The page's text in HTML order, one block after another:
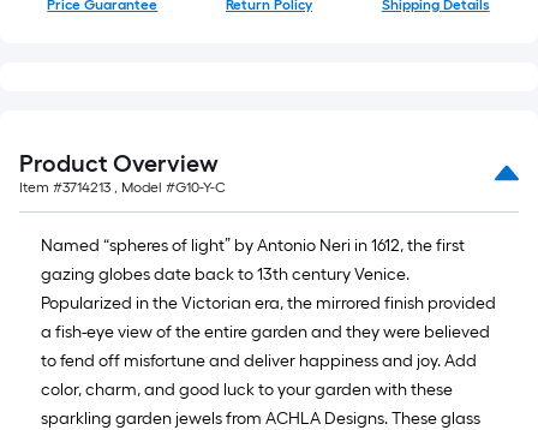
10-
1
ft.
x
10
ft.
=
10
Sq.
Ft.
Price Guarantee Return Policy Shipping Details
Product Overview
Item #3714213 , Model #G10-Y-C
Named “spheres of light” by Antonio Neri in 1612, the first
gazing globes date back to 13th century Venice.
Popularized in the Victorian era, the mirrored finish provided
a fish-eye view of the entire garden and they were believed
to fend off misfortune and deliver happiness and joy. Add
color, charm, and good luck to your garden with these
sparkling garden jewels from ACHLA Designs. These glass